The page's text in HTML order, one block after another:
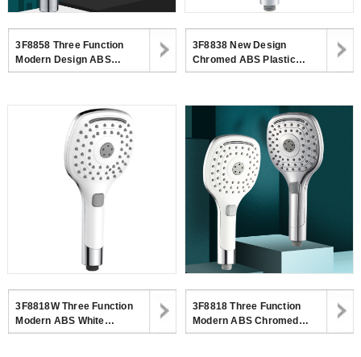
3F8858 Three Function
Modern Design ABS
Chromed Handheld Shower
Bathroom
3F8838 New Design
Chromed ABS Plastic
Shower Head Modern 3
Bathroom
3F8818W Three Function
Modern ABS White
Handheld Shower Head With
3F8818 Three Function
Modern ABS Chromed
Handheld Shower Head With